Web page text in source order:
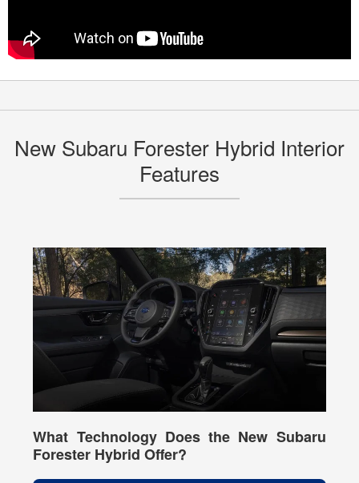
New Subaru Forester Hybrid Interior
Features
What Technology Does the New Subaru
Forester Hybrid Offer?